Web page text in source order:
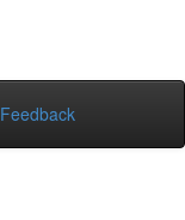
Feedback